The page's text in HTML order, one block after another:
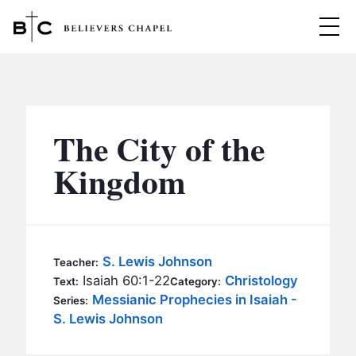
MINISTRIES
BC MEN
BC KIDS
BC OUTREACH
SERMONS
The City of the
Kingdom
Teacher: S. Lewis Johnson
Text: Isaiah 60:1-22Category: Christology
Series: Messianic Prophecies in Isaiah -
S. Lewis Johnson